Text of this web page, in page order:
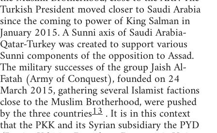
Turkish President moved closer to Saudi Arabia
since the coming to power of King Salman in
January 2015. A Sunni axis of Saudi Arabia-
Qatar-Turkey was created to support various
Sunni components of the opposition to Assad.
The military successes of the group Jaish Al-
Fatah (Army of Conquest), founded on 24
March 2015, gathering several Islamist factions
close to the Muslim Brotherhood, were pushed
by the three countries13 . It is in this context
that the PKK and its Syrian subsidiary the PYD